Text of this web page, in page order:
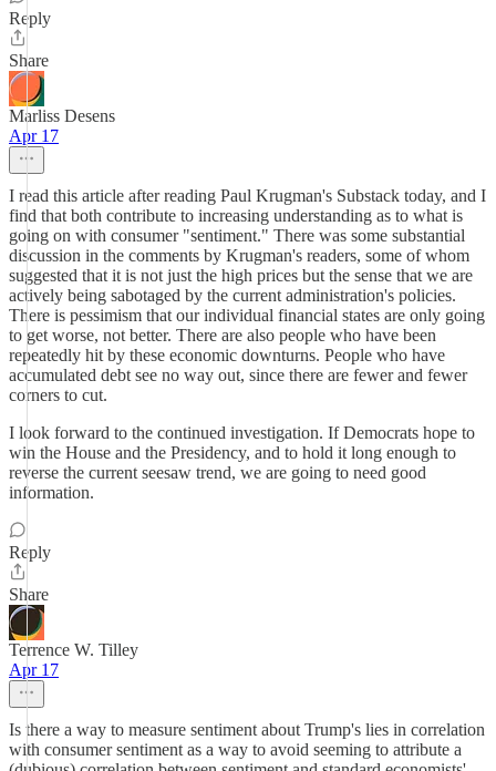
Reply
Share
Marliss Desens
Apr 17
I read this article after reading Paul Krugman's Substack today, and I
find that both contribute to increasing understanding as to what is
going on with consumer "sentiment." There was some substantial
discussion in the comments by Krugman's readers, some of whom
suggested that it is not just the high prices but the sense that we are
actively being sabotaged by the current administration's policies.
There is pessimism that our individual financial states are only going
to get worse, not better. There are also people who have been
repeatedly hit by these economic downturns. People who have
accumulated debt see no way out, since there are fewer and fewer
corners to cut.
I look forward to the continued investigation. If Democrats hope to
win the House and the Presidency, and to hold it long enough to
reverse the current seesaw trend, we are going to need good
information.
Reply
Share
Terrence W. Tilley
Apr 17
Is there a way to measure sentiment about Trump's lies in correlation
with consumer sentiment as a way to avoid seeming to attribute a